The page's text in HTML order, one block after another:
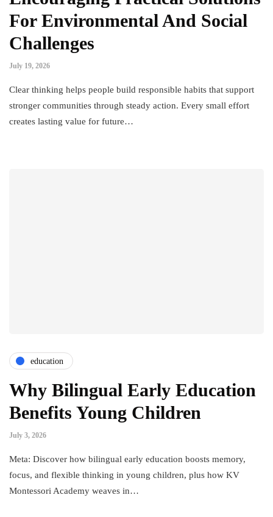
For Environmental And Social
Challenges
July 19, 2026
Clear thinking helps people build responsible habits that support
stronger communities through steady action. Every small effort
creates lasting value for future…
education
Why Bilingual Early Education
Benefits Young Children
July 3, 2026
Meta: Discover how bilingual early education boosts memory,
focus, and flexible thinking in young children, plus how KV
Montessori Academy weaves in…